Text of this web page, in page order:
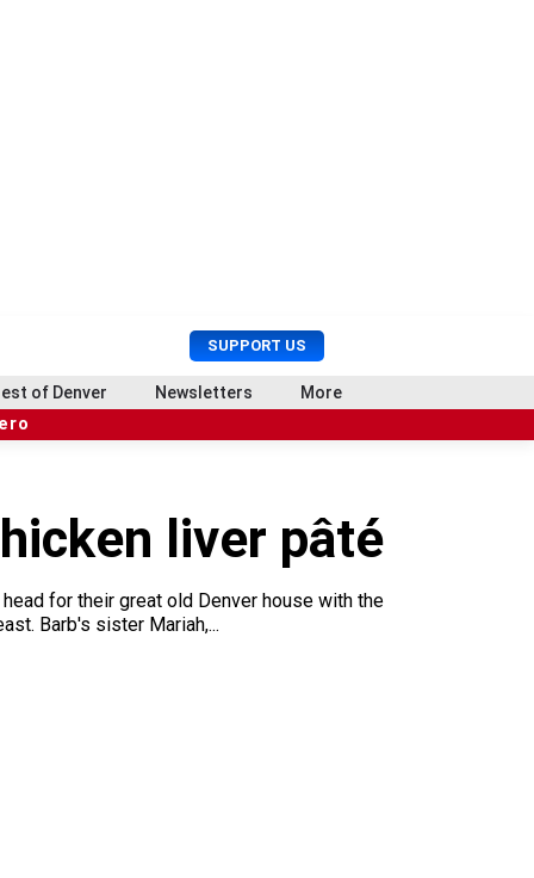
SUPPORT US
U
s
e
r
r
c
of Denver Newsletters More
liver pâté
for their great old Denver house with the
Barb's sister Mariah,...